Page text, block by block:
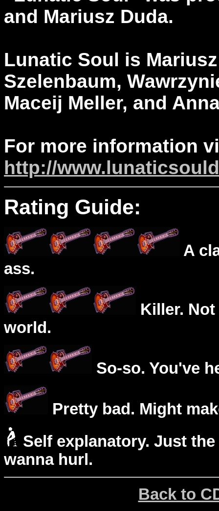
and Mariusz Duda.
Lunatic Soul is
Szelenbaum,
Maceij Meller, and
For more information
http://
Rating Guide:
A
ass.
Killer.
world.
So-so. You've
Pretty bad. Might
Self explanatory. Just
wanna hurl.
Back to